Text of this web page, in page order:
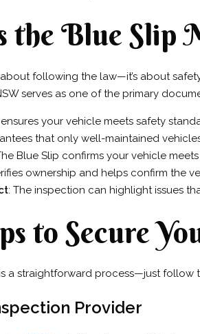
the Blue Slip
about following the law—it’s about
serves as one of the primary
ensures your vehicle meets safety
that only well-maintained
Blue Slip confirms your vehicle
ownership and helps confirm the
: The inspection can highlight issues
to Secure
a straightforward process—just
Provider